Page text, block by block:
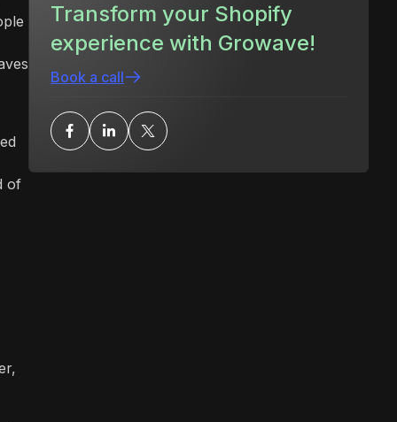
of
Transform your Shopify
experience with Growave!
Book a call